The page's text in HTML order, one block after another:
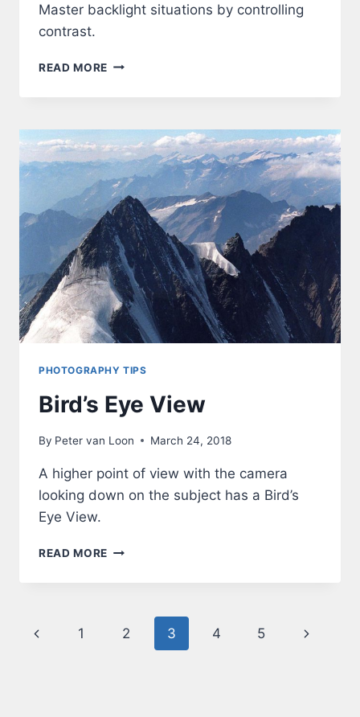
Master backlight situations by controlling
contrast.
READ MORE LIGHT
PHOTOGRAPHY TIPS
Bird’s Eye View
By Peter van Loon March 24, 2018
A higher point of view with the camera
looking down on the subject has a Bird’s
Eye View.
READ MORE BIRD’S
Page
Previous
1 2 3 4 5
Next